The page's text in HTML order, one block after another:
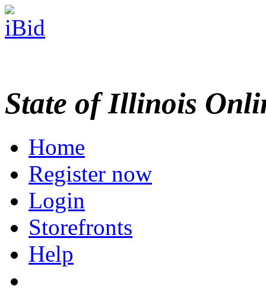
State of Illinois
Home
Register now
Login
Storefronts
Help